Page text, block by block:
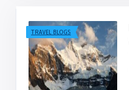
TRAVEL BLOGS